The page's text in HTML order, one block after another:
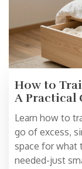
How to
A Practical
Learn how to
go of excess,
space for what
needed-just